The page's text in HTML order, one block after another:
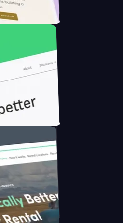
with
Briink